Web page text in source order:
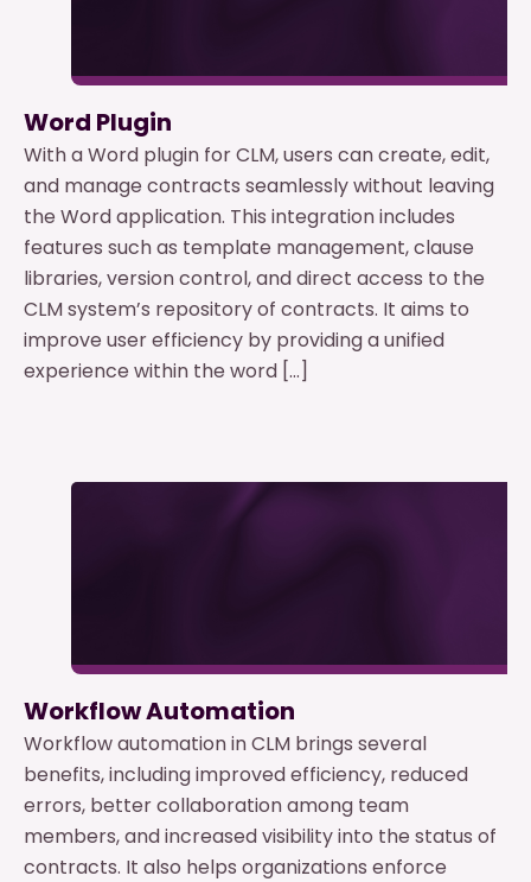
Word Plugin
With a Word plugin for CLM, users can create, edit,
and manage contracts seamlessly without leaving
the Word application. This integration includes
features such as template management, clause
libraries, version control, and direct access to the
CLM system’s repository of contracts. It aims to
improve user efficiency by providing a unified
experience within the word […]
Workflow Automation
Workflow automation in CLM brings several
benefits, including improved efficiency, reduced
errors, better collaboration among team
members, and increased visibility into the status of
contracts. It also helps organizations enforce